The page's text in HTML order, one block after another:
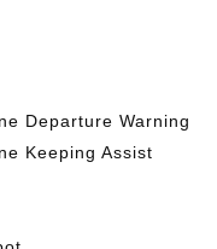
Departure Warning
Keeping Assist